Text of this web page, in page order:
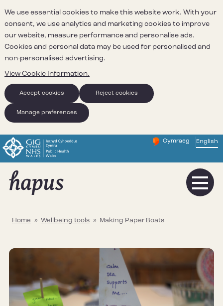
We use essential cookies to make this website work. With your
consent, we use analytics and marketing cookies to improve
our website, measure performance and personalise ads.
Cookies and personal data may be used for personalised and
non-personalised advertising.
View Cookie Information.
Accept cookies Reject cookies
Manage preferences
Change website
Cymraeg
– Newid yr iaith ir
English
Home » Wellbeing tools » Making Paper Boats